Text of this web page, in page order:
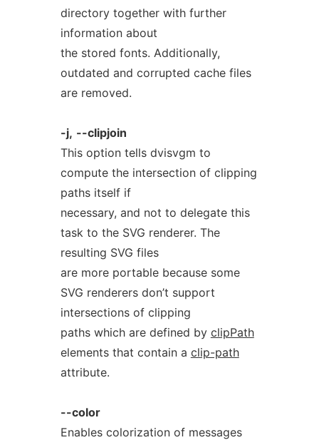
directory together with further
information about
the stored fonts. Additionally,
outdated and corrupted cache files
are removed.
-j, --clipjoin
This option tells dvisvgm to
compute the intersection of clipping
paths itself if
necessary, and not to delegate this
task to the SVG renderer. The
resulting SVG files
are more portable because some
SVG renderers don’t support
intersections of clipping
paths which are defined by clipPath
elements that contain a clip-path
attribute.
--color
Enables colorization of messages